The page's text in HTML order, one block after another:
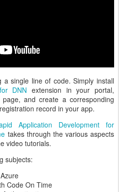
a single line of code. Simply install
DNN extension in your portal,
and create a corresponding
record in your app.
Application Development for
takes through the various aspects
video tutorials.
subjects:
Code On Time